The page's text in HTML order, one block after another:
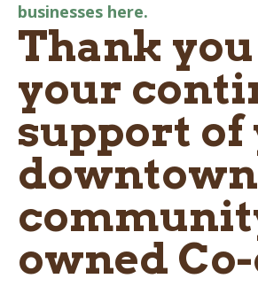
businesses here.
Thank
your
support of
owned